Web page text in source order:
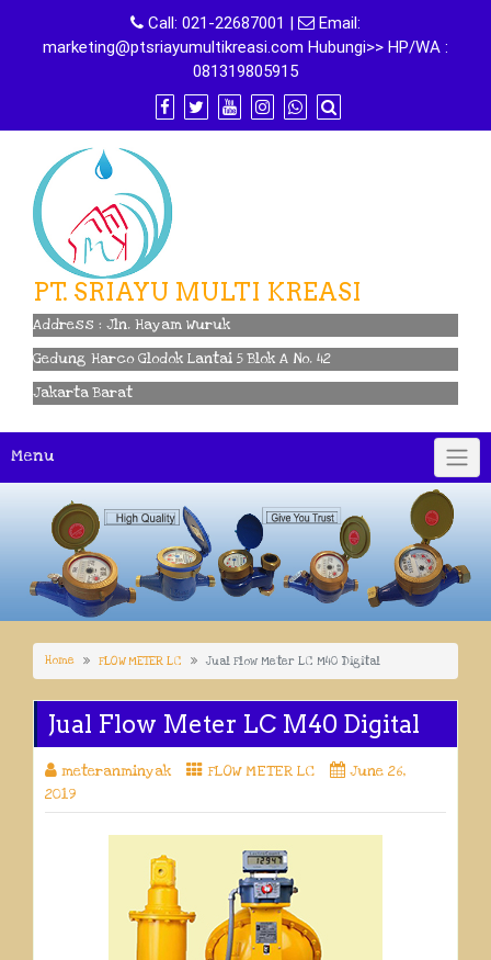
content
Call: 021-22687001 |
Email:
marketing@ptsriayumultikreasi.com Hubungi>> HP/WA :
081319805915
PT. SRIAYU MULTI KREASI
Address : Jln. Hayam Wuruk
Gedung Harco Glodok Lantai 5 Blok A No. 42
Jakarta Barat
Menu
Home FLOW METER LC Jual Flow Meter LC M40 Digital
Jual Flow Meter LC M40 Digital
meteranminyak FLOW METER LC
June 26,
2019